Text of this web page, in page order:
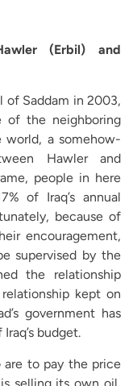
(Erbil) and
Saddam in 2003,
of the neighboring
a somehow-
Hawler and
people in here
of Iraq’s annual
because of
encouragement,
supervised by the
the relationship
kept on
government has
budget.
to pay the price